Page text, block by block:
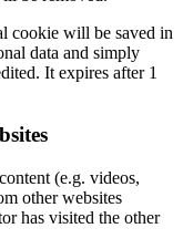
cookie will be saved in
data and simply
It expires after 1
(e.g. videos,
other websites
has visited the other